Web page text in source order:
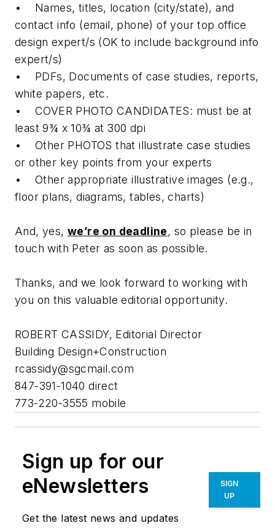
• Names, titles, location (city/state), and
contact info (email, phone) of your top office
design expert/s (OK to include background info
expert/s)
• PDFs, Documents of case studies, reports,
white papers, etc.
• COVER PHOTO CANDIDATES: must be at
least 9¾ x 10¾ at 300 dpi
• Other PHOTOS that illustrate case studies
or other key points from your experts
• Other appropriate illustrative images (e.g.,
floor plans, diagrams, tables, charts)
And, yes, we’re on deadline, so please be in
touch with Peter as soon as possible.
Thanks, and we look forward to working with
you on this valuable editorial opportunity.
ROBERT CASSIDY, Editorial Director
Building Design+Construction
rcassidy@sgcmail.com
847-391-1040 direct
773-220-3555 mobile
Sign up for our
eNewsletters
Get the latest news and updates
SIGN
UP